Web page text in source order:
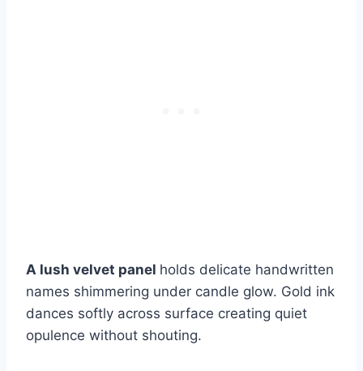
A lush velvet panel holds delicate handwritten
names shimmering under candle glow. Gold ink
dances softly across surface creating quiet
opulence without shouting.